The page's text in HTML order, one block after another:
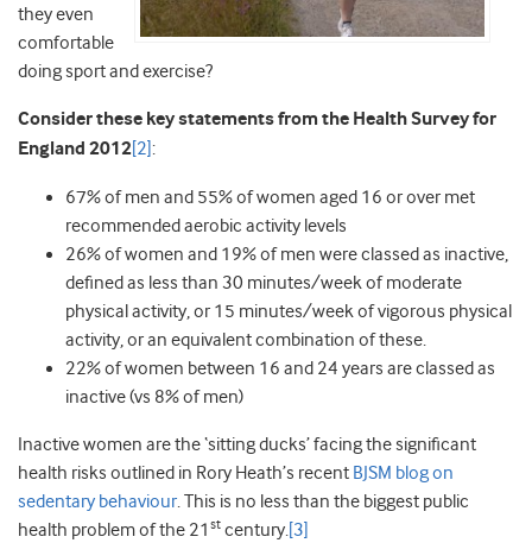
they even
comfortable
doing sport and exercise?
Consider these key statements from the Health Survey for
England 2012 [2] :
67% of men and 55% of women aged 16 or over met
recommended aerobic activity levels
26% of women and 19% of men were classed as inactive,
defined as less than 30 minutes/week of moderate
physical activity, or 15 minutes/week of vigorous physical
activity, or an equivalent combination of these.
22% of women between 16 and 24 years are classed as
inactive (vs 8% of men)
Inactive women are the ‘sitting ducks’ facing the significant
health risks outlined in Rory Heath’s recent BJSM blog on
sedentary behaviour. This is no less than the biggest public
health problem of the 21 st century. [3]